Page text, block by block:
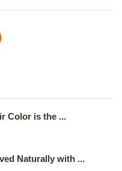
Color is the ...
Naturally with ...